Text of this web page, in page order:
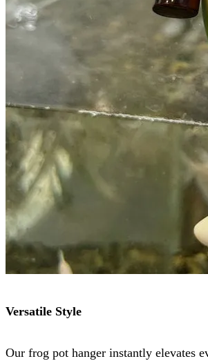
Versatile Style
Our frog pot hanger instantly elevates